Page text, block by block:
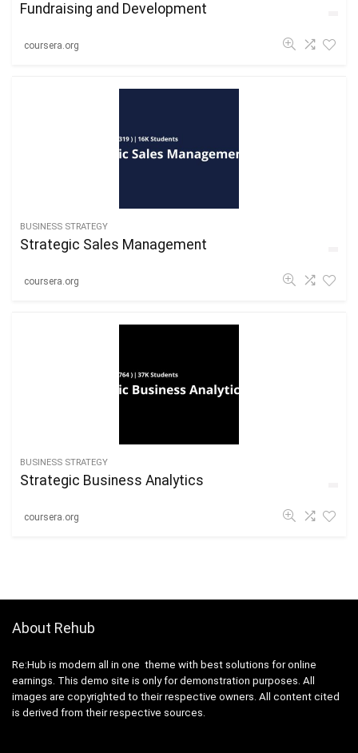
Fundraising and Development
coursera.org
BUSINESS STRATEGY
Strategic Sales Management
coursera.org
BUSINESS STRATEGY
Strategic Business Analytics
coursera.org
About Rehub
Re:Hub is modern all in one theme with best solutions for online
earnings. This demo site is only for demonstration purposes. All
images are copyrighted to their respective owners. All content cited
is derived from their respective sources.